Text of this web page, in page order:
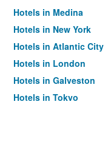
Hotels in Medina
Hotels in New York
Hotels in Atlantic City
Hotels in London
Hotels in Galveston
Hotels in Tokyo